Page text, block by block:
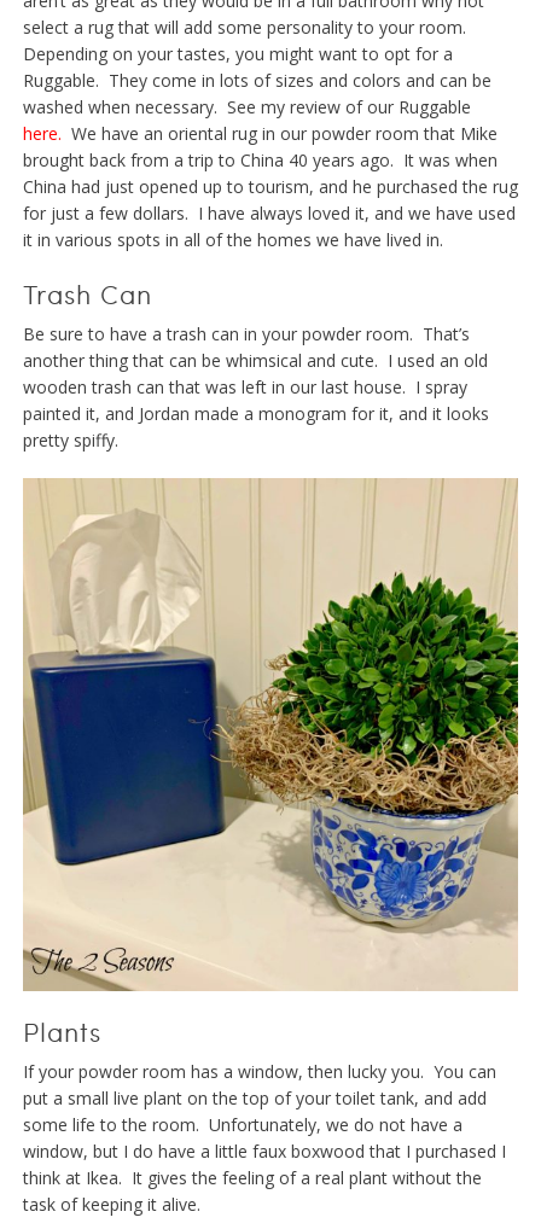
select a rug that will add some personality to your room.
Depending on your tastes, you might want to opt for a
Ruggable. They come in lots of sizes and colors and can be
washed when necessary. See my review of our Ruggable
here. We have an oriental rug in our powder room that Mike
brought back from a trip to China 40 years ago. It was when
China had just opened up to tourism, and he purchased the rug
for just a few dollars. I have always loved it, and we have used
it in various spots in all of the homes we have lived in.
Trash Can
Be sure to have a trash can in your powder room. That’s
another thing that can be whimsical and cute. I used an old
wooden trash can that was left in our last house. I spray
painted it, and Jordan made a monogram for it, and it looks
pretty spiffy.
Plants
If your powder room has a window, then lucky you. You can
put a small live plant on the top of your toilet tank, and add
some life to the room. Unfortunately, we do not have a
window, but I do have a little faux boxwood that I purchased I
think at Ikea. It gives the feeling of a real plant without the
task of keeping it alive.